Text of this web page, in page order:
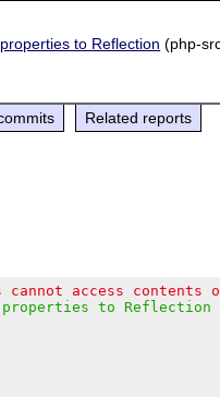
to Reflection (php-
Related reports
access contents of
properties to Reflection